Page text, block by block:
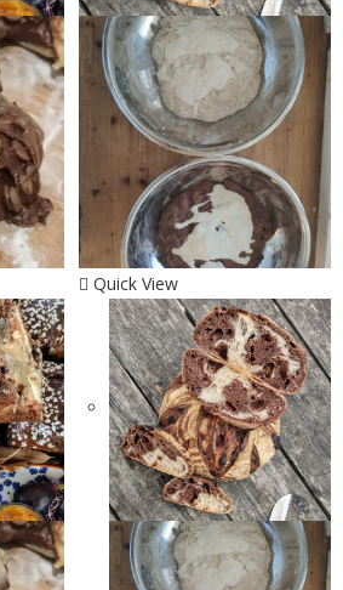
Quick View